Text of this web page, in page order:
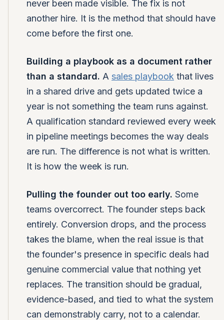
never been made visible. The fix is not
another hire. It is the method that should have
come before the first one.
Building a playbook as a document rather
than a standard. A sales playbook that lives
in a shared drive and gets updated twice a
year is not something the team runs against.
A qualification standard reviewed every week
in pipeline meetings becomes the way deals
are run. The difference is not what is written.
It is how the week is run.
Pulling the founder out too early. Some
teams overcorrect. The founder steps back
entirely. Conversion drops, and the process
takes the blame, when the real issue is that
the founder's presence in specific deals had
genuine commercial value that nothing yet
replaces. The transition should be gradual,
evidence-based, and tied to what the system
can demonstrably carry, not to a calendar.